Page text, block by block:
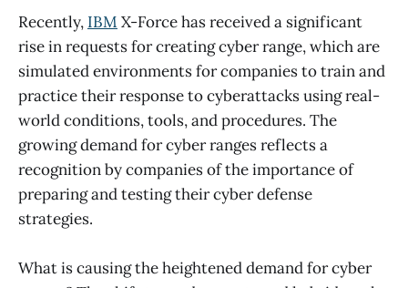
Recently, IBM X-Force has received a significant
rise in requests for creating cyber range, which are
simulated environments for companies to train and
practice their response to cyberattacks using real-
world conditions, tools, and procedures. The
growing demand for cyber ranges reflects a
recognition by companies of the importance of
preparing and testing their cyber defense
strategies.
What is causing the heightened demand for cyber